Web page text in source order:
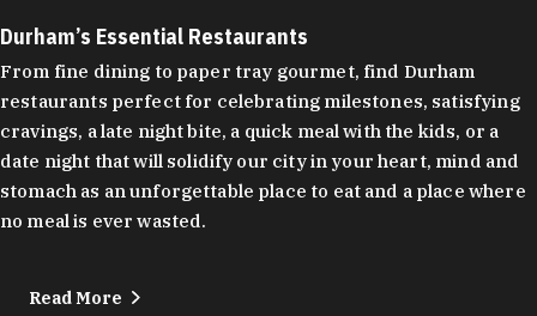
Durham’s Essential Restaurants
From fine dining to paper tray gourmet, find Durham
restaurants perfect for celebrating milestones, satisfying
cravings, a late night bite, a quick meal with the kids, or a
date night that will solidify our city in your heart, mind and
stomach as an unforgettable place to eat and a place where
no meal is ever wasted.
Read More